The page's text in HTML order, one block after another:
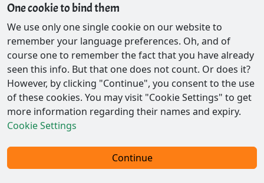
© 2026 - Ex-Parrot
One cookie to bind them
We use only one single cookie on our website to
remember your language preferences. Oh, and of
course one to remember the fact that you have already
seen this info. But that one does not count. Or does it?
However, by clicking "Continue", you consent to the use
of these cookies. You may visit "Cookie Settings" to get
more information regarding their names and expiry.
Cookie Settings
Continue